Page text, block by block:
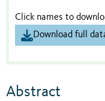
Click names to
Download full
Abstract